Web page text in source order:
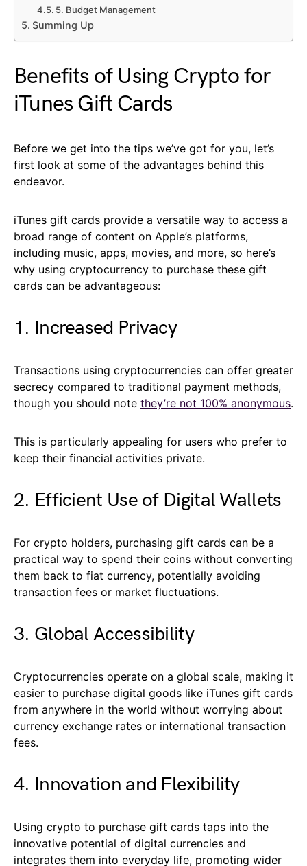
5. Budget Management
Summing Up
Benefits of Using Crypto for
iTunes Gift Cards
Before we get into the tips we’ve got for you, let’s
first look at some of the advantages behind this
endeavor.
iTunes gift cards provide a versatile way to access a
broad range of content on Apple’s platforms,
including music, apps, movies, and more, so here’s
why using cryptocurrency to purchase these gift
cards can be advantageous:
1. Increased Privacy
Transactions using cryptocurrencies can offer greater
secrecy compared to traditional payment methods,
though you should note they’re not 100% anonymous.
This is particularly appealing for users who prefer to
keep their financial activities private.
2. Efficient Use of Digital Wallets
For crypto holders, purchasing gift cards can be a
practical way to spend their coins without converting
them back to fiat currency, potentially avoiding
transaction fees or market fluctuations.
3. Global Accessibility
Cryptocurrencies operate on a global scale, making it
easier to purchase digital goods like iTunes gift cards
from anywhere in the world without worrying about
currency exchange rates or international transaction
fees.
4. Innovation and Flexibility
Using crypto to purchase gift cards taps into the
innovative potential of digital currencies and
integrates them into everyday life, promoting wider